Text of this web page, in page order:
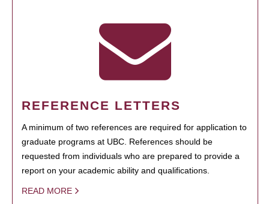
REFERENCE LETTERS
A minimum of two references are required for application to
graduate programs at UBC. References should be
requested from individuals who are prepared to provide a
report on your academic ability and qualifications.
READ MORE